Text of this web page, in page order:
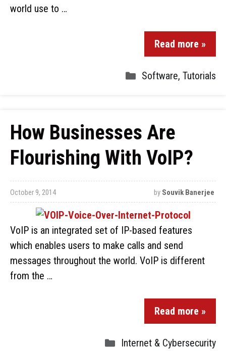
world use to …
Read more »
Software, Tutorials
How Businesses Are
Flourishing With VoIP?
October 9, 2014 by Souvik Banerjee
VoIP is an integrated set of IP-based features
which enables users to make calls and send
messages throughout the world. VoIP is different
from the …
Read more »
Internet & Cybersecurity